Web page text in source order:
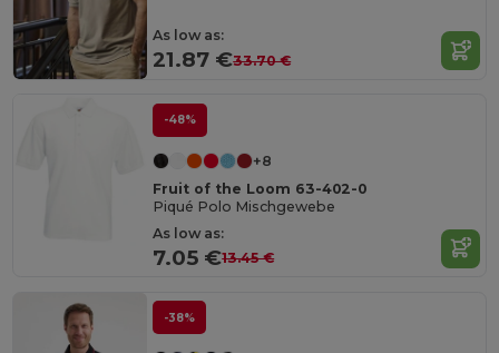
As low as:
21.87 €33.70 €
-48%
+8
Fruit of the Loom 63-402-0
Piqué Polo Mischgewebe
As low as:
7.05 €13.45 €
-38%